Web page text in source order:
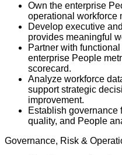
Own the enterprise
operational workforce
Develop executive
provides meaningful
Partner with
enterprise People
scorecard.
Analyze workforce
support strategic
improvement.
Establish governance
quality, and People
Governance, Risk &